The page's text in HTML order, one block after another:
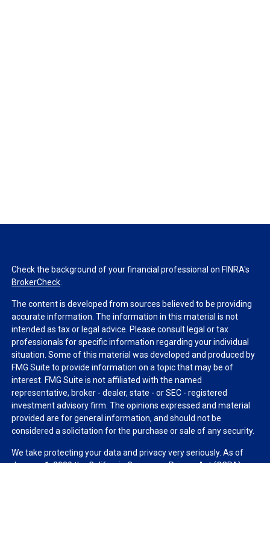
Check the background of your financial professional on FINRA's
BrokerCheck
The content is developed from sources believed to be providing
accurate information. The information in this material is not
intended as tax or legal advice. Please consult legal or tax
professionals for specific information regarding your individual
situation. Some of this material was developed and produced by
FMG Suite to provide information on a topic that may be of
interest. FMG Suite is not affiliated with the named
representative, broker - dealer, state - or SEC - registered
investment advisory firm. The opinions expressed and material
provided are for general information, and should not be
considered a solicitation for the purchase or sale of any security.
We take protecting your data and privacy very seriously. As of
January 1, 2020 theCalifornia Consumer Privacy Act (CCPA)